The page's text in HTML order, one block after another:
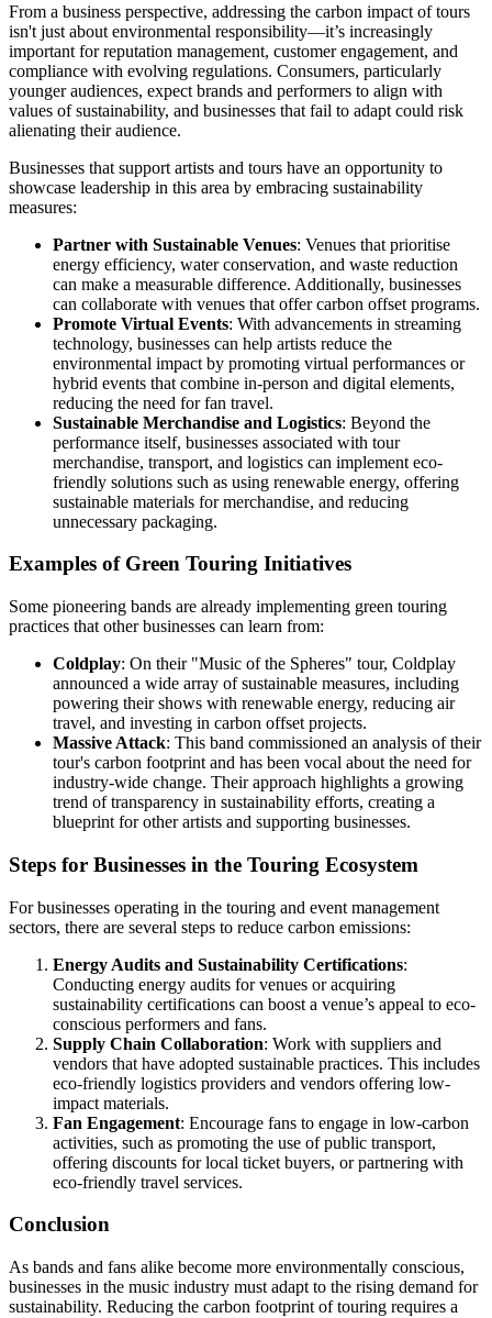
From a business perspective, addressing the carbon impact of tours
isn't just about environmental responsibility—it’s increasingly
important for reputation management, customer engagement, and
compliance with evolving regulations. Consumers, particularly
younger audiences, expect brands and performers to align with
values of sustainability, and businesses that fail to adapt could risk
alienating their audience.
Businesses that support artists and tours have an opportunity to
showcase leadership in this area by embracing sustainability
measures:
Partner with Sustainable Venues: Venues that prioritise
energy efficiency, water conservation, and waste reduction
can make a measurable difference. Additionally, businesses
can collaborate with venues that offer carbon offset programs.
Promote Virtual Events: With advancements in streaming
technology, businesses can help artists reduce the
environmental impact by promoting virtual performances or
hybrid events that combine in-person and digital elements,
reducing the need for fan travel.
Sustainable Merchandise and Logistics: Beyond the
performance itself, businesses associated with tour
merchandise, transport, and logistics can implement eco-
friendly solutions such as using renewable energy, offering
sustainable materials for merchandise, and reducing
unnecessary packaging.
Examples of Green Touring Initiatives
Some pioneering bands are already implementing green touring
practices that other businesses can learn from:
Coldplay: On their "Music of the Spheres" tour, Coldplay
announced a wide array of sustainable measures, including
powering their shows with renewable energy, reducing air
travel, and investing in carbon offset projects.
Massive Attack: This band commissioned an analysis of their
tour's carbon footprint and has been vocal about the need for
industry-wide change. Their approach highlights a growing
trend of transparency in sustainability efforts, creating a
blueprint for other artists and supporting businesses.
Steps for Businesses in the Touring Ecosystem
For businesses operating in the touring and event management
sectors, there are several steps to reduce carbon emissions:
Energy Audits and Sustainability Certifications:
Conducting energy audits for venues or acquiring
sustainability certifications can boost a venue’s appeal to eco-
conscious performers and fans.
Supply Chain Collaboration: Work with suppliers and
vendors that have adopted sustainable practices. This includes
eco-friendly logistics providers and vendors offering low-
impact materials.
Fan Engagement: Encourage fans to engage in low-carbon
activities, such as promoting the use of public transport,
offering discounts for local ticket buyers, or partnering with
eco-friendly travel services.
Conclusion
As bands and fans alike become more environmentally conscious,
businesses in the music industry must adapt to the rising demand for
sustainability. Reducing the carbon footprint of touring requires a